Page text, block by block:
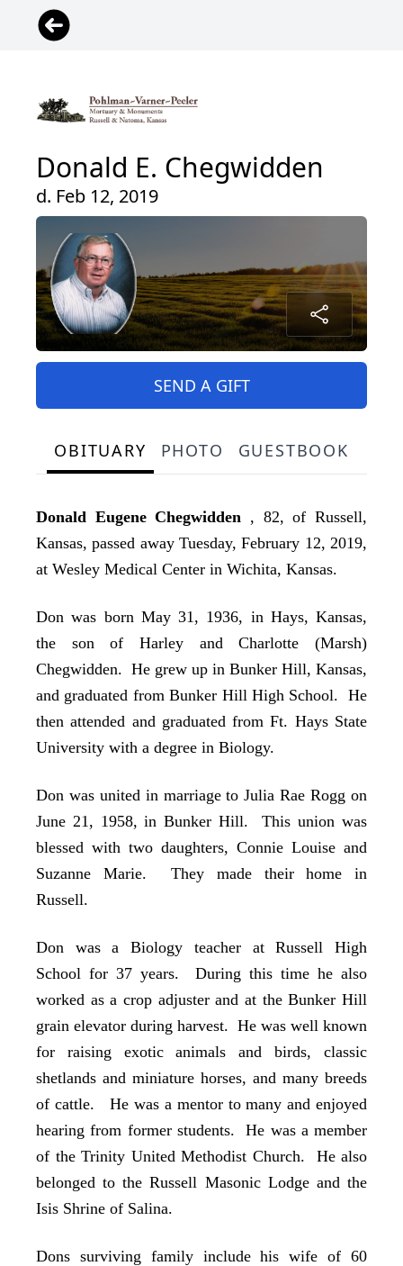
Donald E. Chegwidden
d. Feb 12, 2019
SEND A GIFT
OBITUARY PHOTO GUESTBOOK
Donald Eugene Chegwidden , 82, of Russell,
Kansas, passed away Tuesday, February 12, 2019,
at Wesley Medical Center in Wichita, Kansas.
Don was born May 31, 1936, in Hays, Kansas,
the son of Harley and Charlotte (Marsh)
Chegwidden. He grew up in Bunker Hill, Kansas,
and graduated from Bunker Hill High School. He
then attended and graduated from Ft. Hays State
University with a degree in Biology.
Don was united in marriage to Julia Rae Rogg on
June 21, 1958, in Bunker Hill. This union was
blessed with two daughters, Connie Louise and
Suzanne Marie. They made their home in
Russell.
Don was a Biology teacher at Russell High
School for 37 years. During this time he also
worked as a crop adjuster and at the Bunker Hill
grain elevator during harvest. He was well known
for raising exotic animals and birds, classic
shetlands and miniature horses, and many breeds
of cattle. He was a mentor to many and enjoyed
hearing from former students. He was a member
of the Trinity United Methodist Church. He also
belonged to the Russell Masonic Lodge and the
Isis Shrine of Salina.
Dons surviving family include his wife of 60